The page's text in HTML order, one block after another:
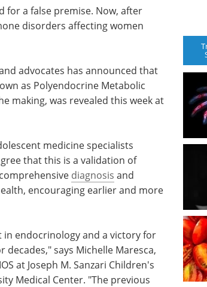
for a false premise. Now, after
disorders affecting women
advocates has announced that
as Polyendocrine Metabolic
making, was revealed this week at
medicine specialists
that this is a validation of
diagnosis and
encouraging earlier and more
in endocrinology and a victory for
says Michelle Maresca,
at Joseph M. Sanzari Children's
Medical Center. "The previous